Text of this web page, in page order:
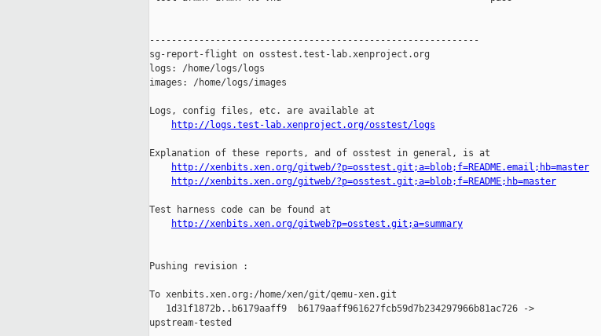
http://logs.test-lab.xenproject.org/osstest/logs
Explanation of these reports, and of osstest in general, is at
http://xenbits.xen.org/gitweb/?p=osstest.git;a=blob;f=README.email;hb=master
http://xenbits.xen.org/gitweb/?p=osstest.git;a=blob;f=README;hb=master
Test harness code can be found at
http://xenbits.xen.org/gitweb?p=osstest.git;a=summary
Pushing revision :
To xenbits.xen.org:/home/xen/git/qemu-xen.git
   1d31f1872b..b6179aaff9  b6179aaff961627fcb59d7b234297966b81ac726 ->
upstream-tested